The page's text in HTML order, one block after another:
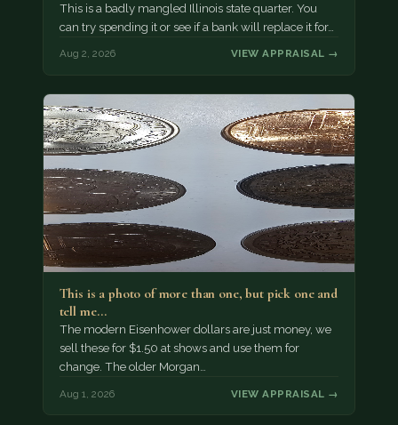
This is a badly mangled Illinois state quarter. You
can try spending it or see if a bank will replace it for…
Aug 2, 2026 VIEW APPRAISAL →
This is a photo of more than one, but pick one and
tell me…
The modern Eisenhower dollars are just money, we
sell these for $1.50 at shows and use them for
change. The older Morgan…
Aug 1, 2026 VIEW APPRAISAL →